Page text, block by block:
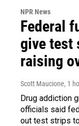
NPR News
Federal
give test
raising
Scott Maucione, 1
Drug addiction
officials said
out test strips